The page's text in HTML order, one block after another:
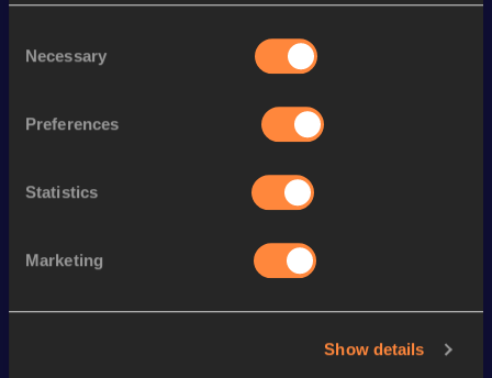
Selection
Necessary
Preferences
Statistics
Marketing
Show details
4x100 Metres Relay 39.84
400 Metres
Looking for another athlete?
Watch & listen SEE ALL